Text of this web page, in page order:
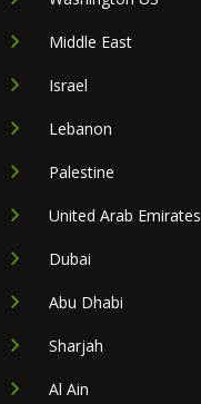
Middle East
Israel
Lebanon
Palestine
United Arab Emirates
Dubai
Abu Dhabi
Sharjah
Al Ain